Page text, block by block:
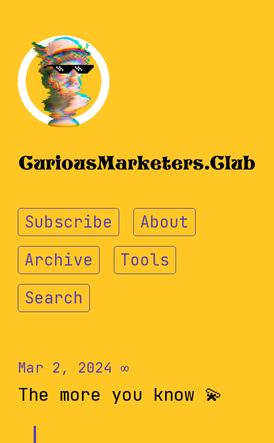
Subscribe
About
Archive
Tools
Search
Mar 2, 2024 ∞
The more you know 💫